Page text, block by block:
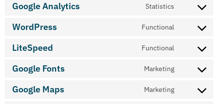
Google Analytics Statistics
WordPress Functional
LiteSpeed Functional
Google Fonts Marketing
Google Maps Marketing